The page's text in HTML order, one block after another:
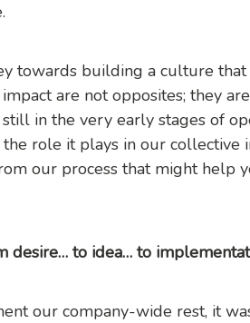
towards building a culture
are not opposites; they
in the very early stages of
role it plays in our collective
our process that might help
desire… to idea… to
our company-wide rest, it